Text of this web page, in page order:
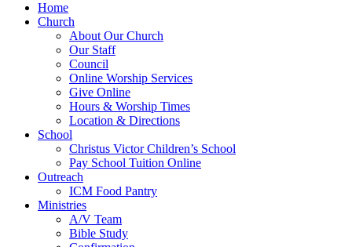
Home
Church
About Our Church
Our Staff
Council
Online Worship Services
Give Online
Hours & Worship Times
Location & Directions
School
Christus Victor Children’s School
Pay School Tuition Online
Outreach
ICM Food Pantry
Ministries
A/V Team
Bible Study